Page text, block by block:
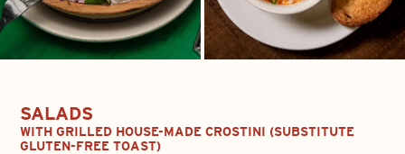
SALADS
WITH GRILLED HOUSE-MADE CROSTINI (SUBSTITUTE
GLUTEN-FREE TOAST)